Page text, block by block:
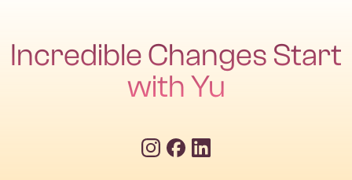
Incredible Changes Start
with Yu